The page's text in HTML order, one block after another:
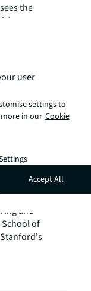
the
and a
is a
of
in
Roman
of
and
of
Stanford's
user
settings to
in our Cookie
Accept All